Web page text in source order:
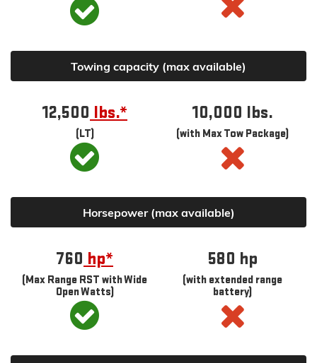
Towing capacity (max available)
12,500 lbs.*
(LT)
10,000 lbs.
(with Max Tow Package)
Horsepower (max available)
760 hp*
(Max Range RST with Wide
Open Watts)
580 hp
(with extended range
battery)